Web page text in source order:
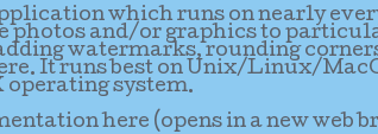
which runs on nearly
photos and/or graphics to
watermarks, rounding
It runs best on Unix/Linux/
system.
here (opens in a new web